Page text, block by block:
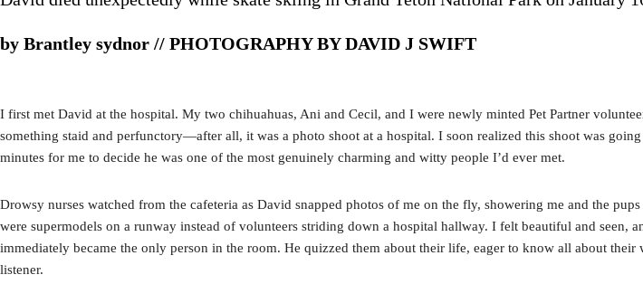
by Brantley sydnor // PHOTOGRAPHY BY DAVID J SWIFT
I first met David at the hospital. My two chihuahuas, Ani and Cecil, and I were newly minted Pet Partner
something staid and perfunctory—after all, it was a photo shoot at a hospital. I soon realized this shoot was
minutes for me to decide he was one of the most genuinely charming and witty people I’d ever met.
Drowsy nurses watched from the cafeteria as David snapped photos of me on the fly, showering me and the
were supermodels on a runway instead of volunteers striding down a hospital hallway. I felt beautiful and seen,
immediately became the only person in the room. He quizzed them about their life, eager to know all about
listener.